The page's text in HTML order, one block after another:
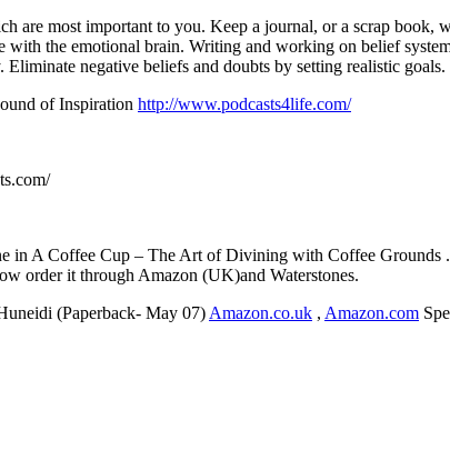
are most important to you. Keep a journal, or a scrap
with the emotional brain. Writing and working on belief
negative beliefs and doubts by setting realistic
of Inspiration http://www.podcasts4life.com/
in A Coffee Cup – The Art of Divining with Coffee Grounds .
order it through Amazon (UK)and Waterstones.
(Paperback- May 07) Amazon.co.uk , Amazon.com